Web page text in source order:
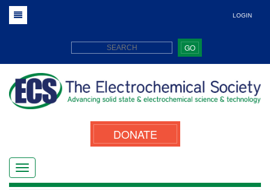
LOGIN
GO
DONATE